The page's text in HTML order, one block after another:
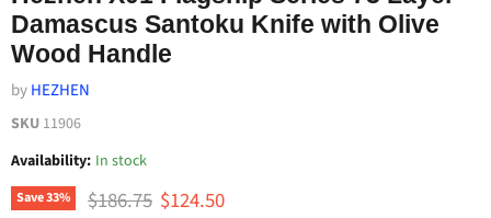
Damascus Santoku Knife with Olive
Wood Handle
byHEZHEN
SKU 11906
Availability: In stock
Save33% Original price
$186.75 Current price
$124.50